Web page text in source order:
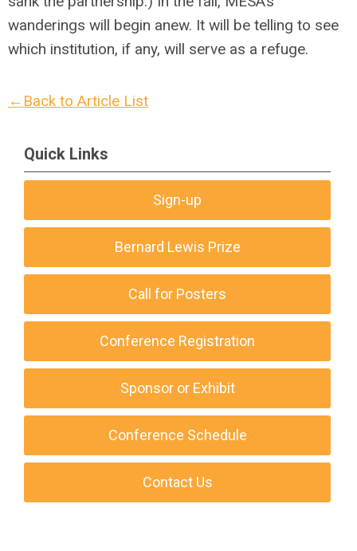
wanderings will begin anew. It will be telling to see
which institution, if any, will serve as a refuge.
←Back to Article List
Quick Links
Sign-up
Bernard Lewis Prize
Call for Posters
Conference Registration
Sponsor or Exhibit
Conference Schedule
Contact Us